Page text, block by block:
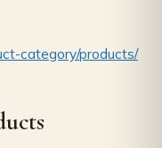
category/products/